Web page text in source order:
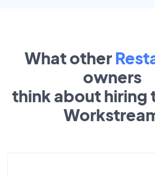
What other
owners
think about hiring